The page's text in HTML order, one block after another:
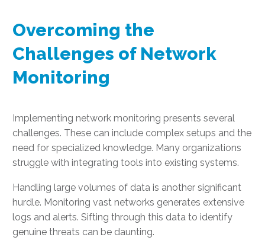
Overcoming the
Challenges of Network
Monitoring
Implementing network monitoring presents several
challenges. These can include complex setups and the
need for specialized knowledge. Many organizations
struggle with integrating tools into existing systems.
Handling large volumes of data is another significant
hurdle. Monitoring vast networks generates extensive
logs and alerts. Sifting through this data to identify
genuine threats can be daunting.